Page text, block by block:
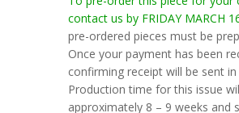
contact us by FRIDAY MARCH
pre-ordered pieces must be
Once your payment has been
confirming receipt will be sent
Production time for this issue
approximately 8 – 9 weeks and